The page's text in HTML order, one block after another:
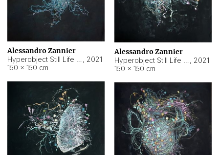
Alessandro Zannier
, 2021
150 × 150 cm
Alessandro Zannier
, 2021
150 × 150 cm